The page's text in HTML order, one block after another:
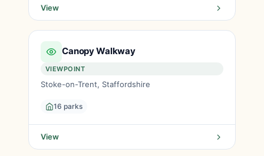
View
Canopy Walkway
VIEWPOINT
Stoke-on-Trent, Staffordshire
16 parks
View